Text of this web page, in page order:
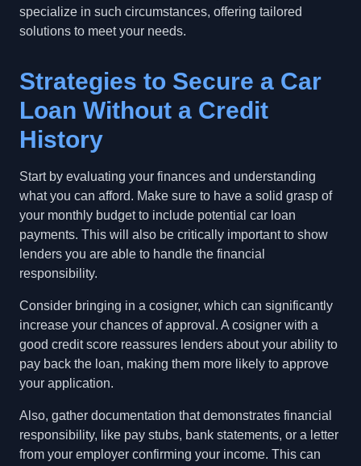
specialize in such circumstances, offering tailored
solutions to meet your needs.
Strategies to Secure a Car
Loan Without a Credit
History
Start by evaluating your finances and understanding
what you can afford. Make sure to have a solid grasp of
your monthly budget to include potential car loan
payments. This will also be critically important to show
lenders you are able to handle the financial
responsibility.
Consider bringing in a cosigner, which can significantly
increase your chances of approval. A cosigner with a
good credit score reassures lenders about your ability to
pay back the loan, making them more likely to approve
your application.
Also, gather documentation that demonstrates financial
responsibility, like pay stubs, bank statements, or a letter
from your employer confirming your income. This can